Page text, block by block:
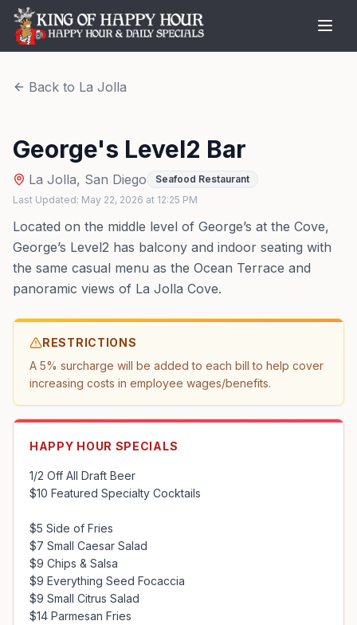
Back to La Jolla
George's Level2 Bar
La Jolla, San Diego
Seafood Restaurant
Last Updated: May 22, 2026 at 12:25 PM
Located on the middle level of George’s at the Cove,
George’s Level2 has balcony and indoor seating with
the same casual menu as the Ocean Terrace and
panoramic views of La Jolla Cove.
RESTRICTIONS
A 5% surcharge will be added to each bill to help cover
increasing costs in employee wages/benefits.
HAPPY HOUR SPECIALS
1/2 Off All Draft Beer
$10 Featured Specialty Cocktails
$5 Side of Fries
$7 Small Caesar Salad
$9 Chips & Salsa
$9 Everything Seed Focaccia
$9 Small Citrus Salad
$14 Parmesan Fries